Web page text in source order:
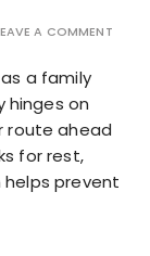
A COMMENT
a family
hinges on
route ahead
for rest,
helps prevent